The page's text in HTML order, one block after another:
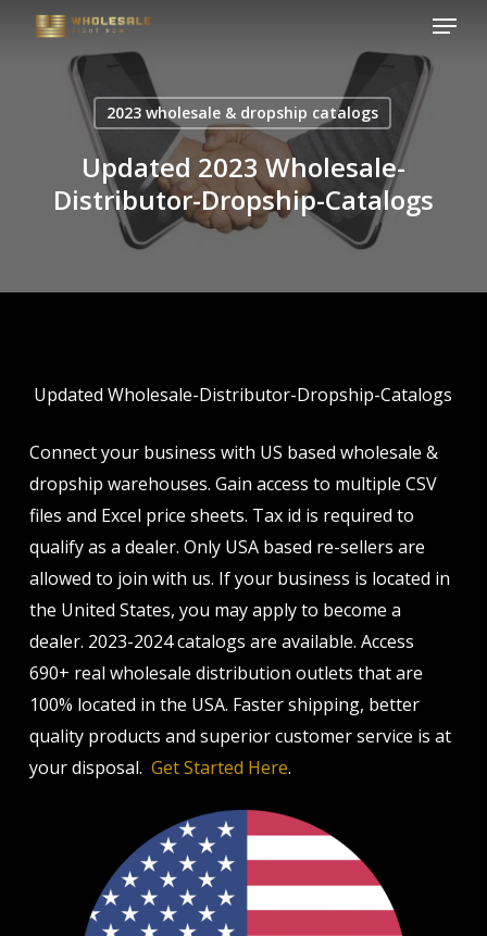
Menu
2023 wholesale & dropship catalogs
Updated 2023 Wholesale-
Distributor-Dropship-Catalogs
Updated Wholesale-Distributor-Dropship-Catalogs
Connect your business with US based wholesale &
dropship warehouses. Gain access to multiple CSV
files and Excel price sheets. Tax id is required to
qualify as a dealer. Only USA based re-sellers are
allowed to join with us. If your business is located in
the United States, you may apply to become a
dealer. 2023-2024 catalogs are available. Access
690+ real wholesale distribution outlets that are
100% located in the USA. Faster shipping, better
quality products and superior customer service is at
your disposal. Get Started Here.
Close